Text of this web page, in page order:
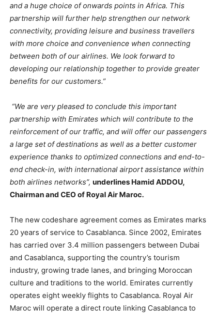
and a huge choice of onwards points in Africa. This
partnership will further help strengthen our network
connectivity, providing leisure and business travellers
with more choice and convenience when connecting
between both of our airlines. We look forward to
developing our relationship together to provide greater
benefits for our customers.”
“We are very pleased to conclude this important
partnership with Emirates which will contribute to the
reinforcement of our traffic, and will offer our passengers
a large set of destinations as well as a better customer
experience thanks to optimized connections and end-to-
end check-in, with international airport assistance within
both airlines networks”, underlines Hamid ADDOU,
Chairman and CEO of Royal Air Maroc.
The new codeshare agreement comes as Emirates marks
20 years of service to Casablanca. Since 2002, Emirates
has carried over 3.4 million passengers between Dubai
and Casablanca, supporting the country’s tourism
industry, growing trade lanes, and bringing Moroccan
culture and traditions to the world. Emirates currently
operates eight weekly flights to Casablanca. Royal Air
Maroc will operate a direct route linking Casablanca to